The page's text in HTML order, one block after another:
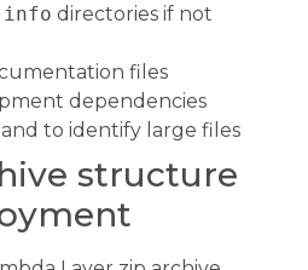
directories if not
files
dependencies
to identify large files
structure